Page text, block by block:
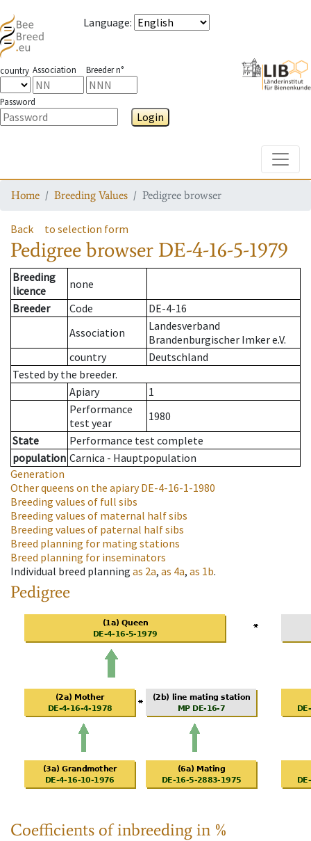
Language:
country Association Breeder n°
Password
Login
Home Breeding Values Pedigree browser
Back to selection form
Pedigree browser DE-4-16-5-1979
Breeding
licence
none
Breeder
Code
DE-4-16
Association
Landesverband
Brandenburgischer Imker e.V.
country
Deutschland
Tested by the breeder.
Apiary
1
Performance
test year
1980
State
Performance test complete
population Carnica - Hauptpopulation
Generation
Other queens on the apiaryDE-4-16-1-1980
Breeding values of full sibs
Breeding values of maternal half sibs
Breeding values of paternal half sibs
Breed planning for mating stations
Breed planning for inseminators
Individual breed planning as 2a, as 4a, as 1b.
Pedigree
Coefficients of inbreeding in %